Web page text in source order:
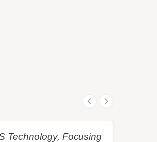
Technology, Focusing